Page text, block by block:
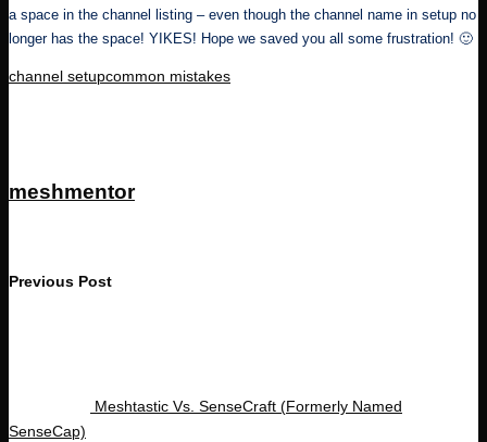
a space in the channel listing – even though the channel name in setup no
longer has the space! YIKES! Hope we saved you all some frustration! 🙂
Tags:
channel setupcommon mistakes
meshmentor
Post
Previous Post
Meshtastic Vs. SenseCraft (Formerly Named
SenseCap)